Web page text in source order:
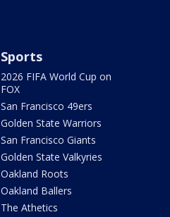
Sports
2026 FIFA World Cup on
FOX
San Francisco 49ers
Golden State Warriors
San Francisco Giants
Golden State Valkyries
Oakland Roots
Oakland Ballers
The Athetics